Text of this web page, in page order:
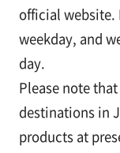
official website.
weekday, and
day.
Please note
destinations in
products at